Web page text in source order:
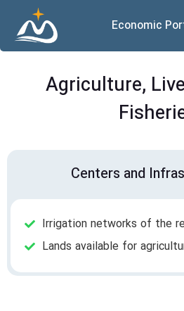
Economic
Agriculture,
Centers and
Irrigation networks of the
Lands available for